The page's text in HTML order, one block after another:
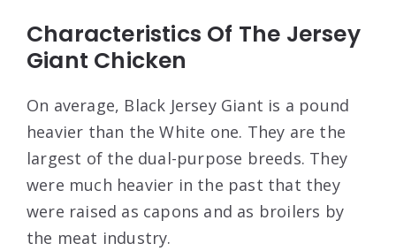
Characteristics Of The Jersey
Giant Chicken
On average, Black Jersey Giant is a pound
heavier than the White one. They are the
largest of the dual-purpose breeds. They
were much heavier in the past that they
were raised as capons and as broilers by
the meat industry.